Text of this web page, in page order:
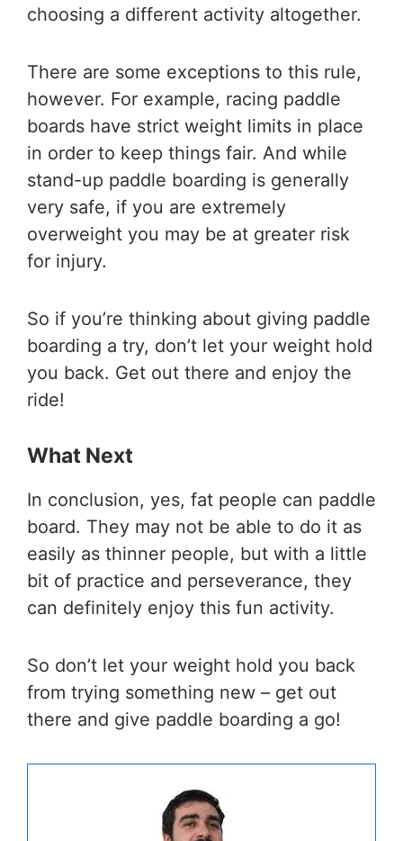
choosing a different activity altogether.
There are some exceptions to this rule,
however. For example, racing paddle
boards have strict weight limits in place
in order to keep things fair. And while
stand-up paddle boarding is generally
very safe, if you are extremely
overweight you may be at greater risk
for injury.
So if you’re thinking about giving paddle
boarding a try, don’t let your weight hold
you back. Get out there and enjoy the
ride!
What Next
In conclusion, yes, fat people can paddle
board. They may not be able to do it as
easily as thinner people, but with a little
bit of practice and perseverance, they
can definitely enjoy this fun activity.
So don’t let your weight hold you back
from trying something new – get out
there and give paddle boarding a go!